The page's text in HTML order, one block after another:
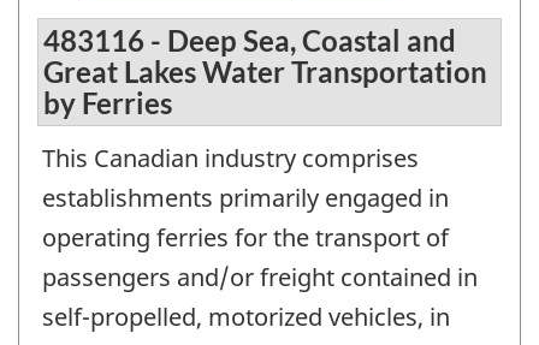
483116 - Deep Sea, Coastal and
Great Lakes Water Transportation
by Ferries
This Canadian industry comprises
establishments primarily engaged in
operating ferries for the transport of
passengers and/or freight contained in
self-propelled, motorized vehicles, in